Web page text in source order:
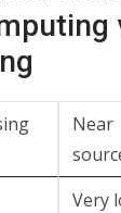
Near
Very